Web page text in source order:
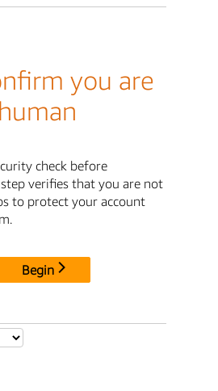
you are
human
check before
verifies that you are not
to protect your account
Begin